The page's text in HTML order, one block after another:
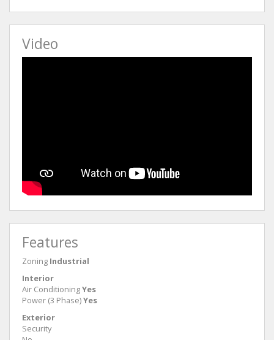
Video
Features
Zoning Industrial
Interior
Air ConditioningYes
Power (3 Phase)Yes
Exterior
Security